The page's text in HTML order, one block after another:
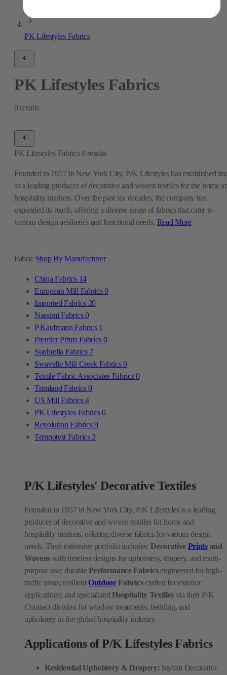
PK Lifestyles Fabrics
PK Lifestyles Fabrics
0 results
Fabric Shop By Manufacturer
China Fabrics 14
European Mill Fabrics0
Imported Fabrics 20
Nassimi Fabrics0
P Kaufmann Fabrics 1
Premier Prints Fabrics 0
Sunbrella Fabrics 7
Swavelle Mill Creek Fabrics0
Textile Fabric Associates Fabrics0
Trimland Fabrics 0
US Mill Fabrics4
PK Lifestyles Fabrics0
Revolution Fabrics9
Tempotest Fabrics 2
PK Lifestyles Fabrics 0 results
Founded in 1957 in New York City, P/K Lifestyles has established
as a leading producer of decorative and woven textiles for the home
hospitality markets. Over the past six decades, the company has
expanded its reach, offering a diverse range of fabrics that cater to
various design aesthetics and functional needs. Read More
P/K Lifestyles' Decorative Textiles
Founded in 1957 in New York City, P/K Lifestyles is a leading
producer of decorative and woven textiles for home and
hospitality markets, offering diverse fabrics for various design
needs. Their extensive portfolio includes:Decorative Printsand
Wovens with timeless designs for upholstery, drapery, and multi-
purpose use; durablePerformance Fabricsengineered for high-
traffic areas; resilient OutdoorFabricscrafted for exterior
applications; and specializedHospitality Textiles via their P/K
Contract division for window treatments, bedding, and
upholstery in the global hospitality industry.
Applications of P/K Lifestyles Fabrics
Residential Upholstery & Drapery: Stylish Decorative